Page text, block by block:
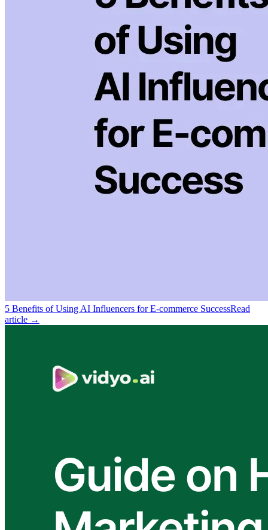
5 Benefits of Using AI Influencers for E-commerce SuccessRead
article →